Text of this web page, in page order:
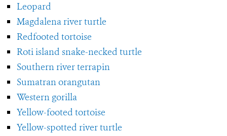
Leopard
Magdalena river turtle
Redfooted tortoise
Roti island snake-necked turtle
Southern river terrapin
Sumatran orangutan
Western gorilla
Yellow-footed tortoise
Yellow-spotted river turtle